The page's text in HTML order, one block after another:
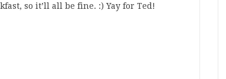
so it’ll all be fine. :) Yay for Ted!